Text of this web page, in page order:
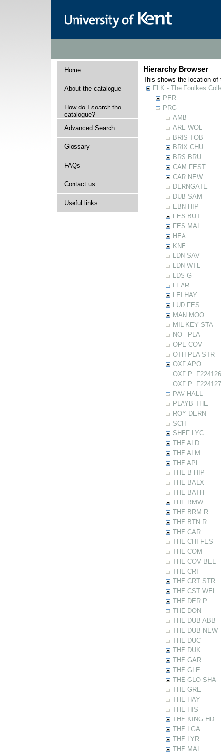
Home
About the catalogue
How do I search the
catalogue?
Advanced Search
Glossary
FAQs
Contact us
Useful links
Hierarchy Browser
This shows the location of
FLK - The Foulkes
PER
PRG
AMB
ARE WOL
BRIS TOB
BRIX CHU
BRS BRU
CAM FEST
CAR NEW
DERNGATE
DUB SAM
EBN HIP
FES BUT
FES MAL
HEA
KNE
LDN SAV
LDN WTL
LDS G
LEAR
LEI HAY
LUD FES
MAN MOO
MIL KEY STA
NOT PLA
OPE COV
OTH PLA STR
OXF APO
OXF P:
OXF P:
PAV HALL
PLAYB THE
ROY DERN
SCH
SHEF LYC
THE ALD
THE ALM
THE APL
THE B HIP
THE BALX
THE BATH
THE BMW
THE BRM R
THE BTN R
THE CAR
THE CHI FES
THE COM
THE COV BEL
THE CRI
THE CRT STR
THE CST WEL
THE DER P
THE DON
THE DUB ABB
THE DUB NEW
THE DUC
THE DUK
THE GAR
THE GLE
THE GLO SHA
THE GRE
THE HAY
THE HIS
THE KING HD
THE LGA
THE LYR
THE MAL